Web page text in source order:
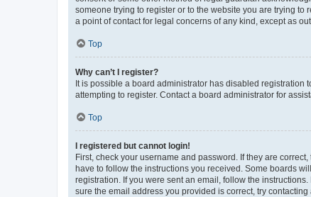
someone trying to register or to the website you are trying
a point of contact for legal concerns of any kind, except as
Top
Why can’t I register?
It is possible a board administrator has disabled registration
attempting to register. Contact a board administrator for
Top
I registered but cannot login!
First, check your username and password. If they are
have to follow the instructions you received. Some boards
registration. If you were sent an email, follow the
sure the email address you provided is correct, try contacting